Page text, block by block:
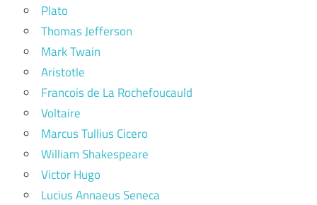
Plato
Thomas Jefferson
Mark Twain
Aristotle
Francois de La Rochefoucauld
Voltaire
Marcus Tullius Cicero
William Shakespeare
Victor Hugo
Lucius Annaeus Seneca